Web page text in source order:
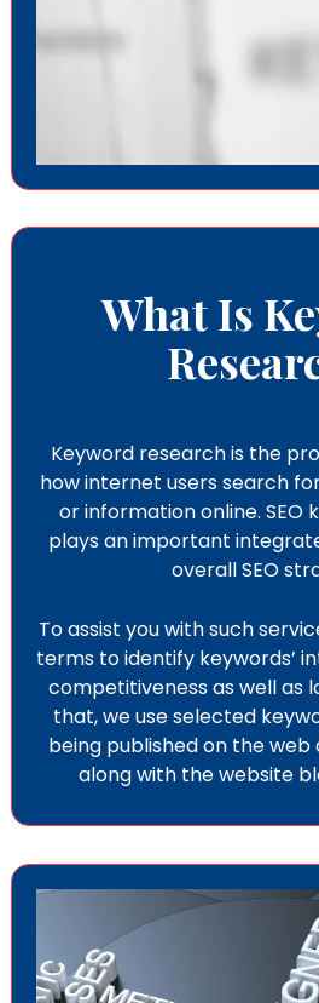
What Is
Keyword research is the
how internet users search
or information online. SEO
plays an important
overall SEO
To assist you with such
terms to identify keywords’
competitiveness as well as
that, we use selected
being published on the web
along with the website